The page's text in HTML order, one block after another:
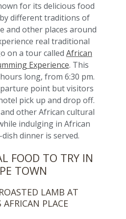
for its delicious food
different traditions of
and other places around
real traditional
on a tour called African
Experience. This
long, from 6:30 pm.
point but visitors
pick up and drop off.
other African cultural
indulging in African
dinner is served.
FOOD TO TRY IN
TOWN
LAMB AT
AFRICAN PLACE